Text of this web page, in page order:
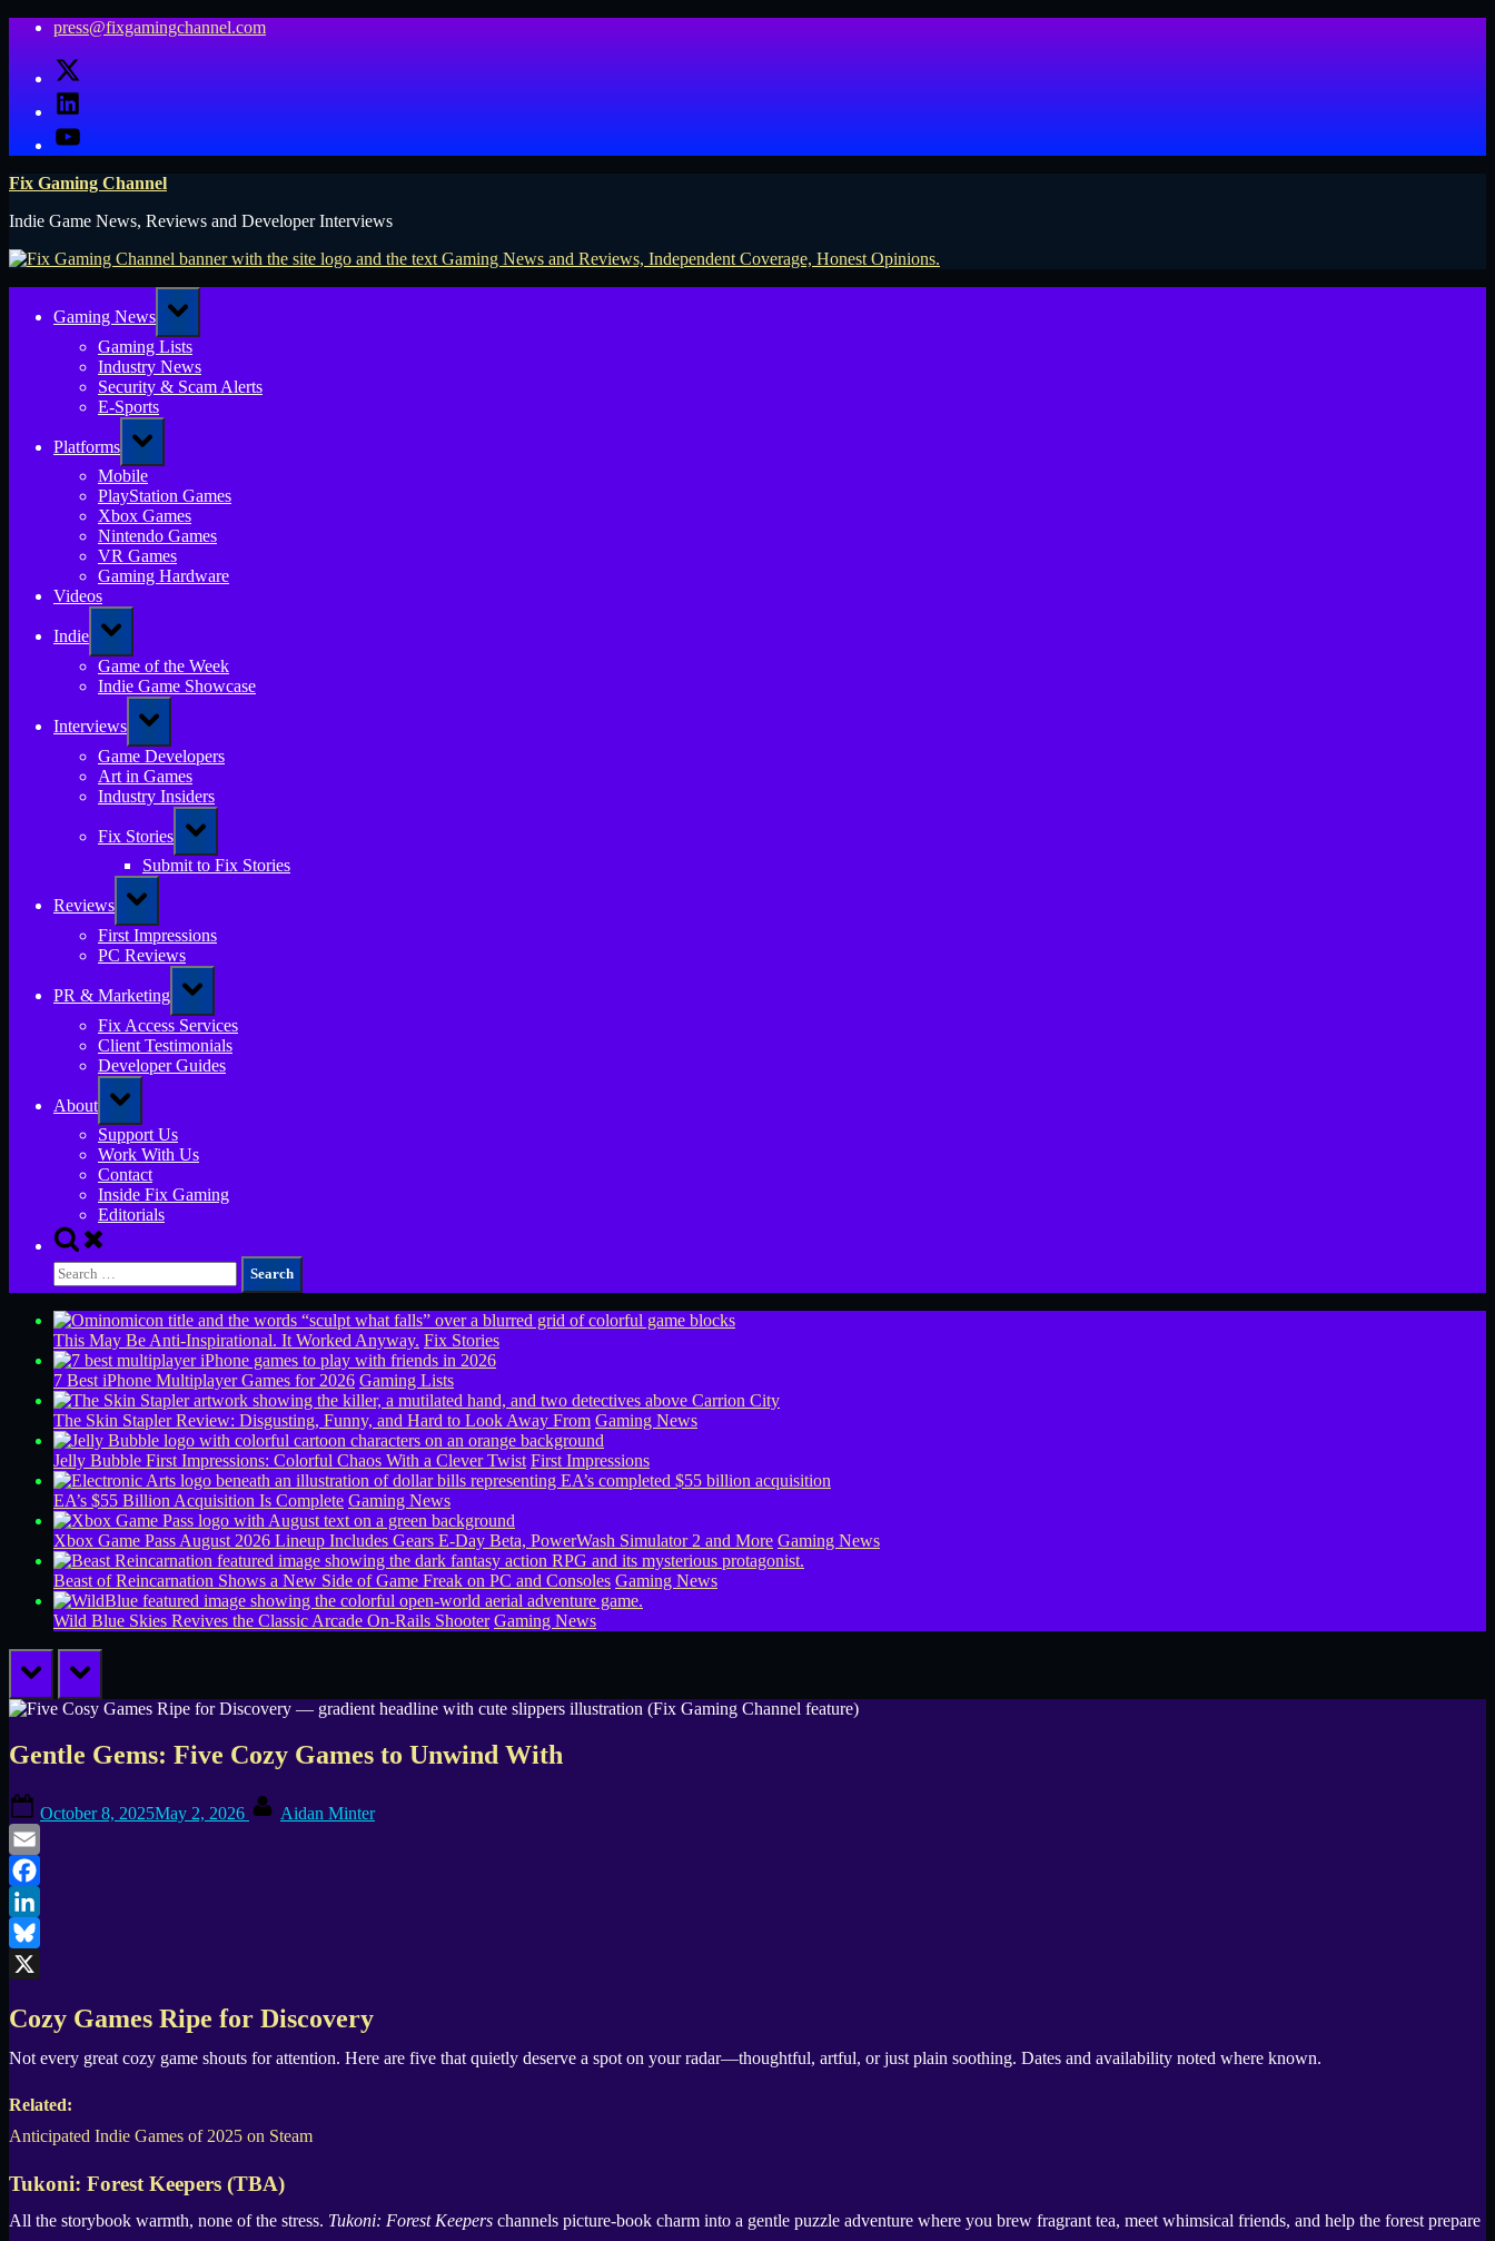
Skip
content
press@fixgamingchannel.com
X
LinkedIn
YouTube
Fix Gaming Channel
Indie Game News, Reviews and Developer Interviews
Gaming News
Toggle
sub-
menu
Gaming Lists
Industry News
Security & Scam Alerts
E-Sports
Platforms
Toggle
sub-
menu
Mobile
PlayStation Games
Xbox Games
Nintendo Games
VR Games
Gaming Hardware
Videos
Indie
Toggle
sub-
menu
Game of the Week
Indie Game Showcase
Interviews
Toggle
sub-
menu
Game Developers
Art in Games
Industry Insiders
Fix Stories
Toggle
sub-
menu
Submit to Fix Stories
Reviews
Toggle
sub-
menu
First Impressions
PC Reviews
PR & Marketing
Toggle
sub-
menu
Fix Access Services
Client Testimonials
Developer Guides
About
Toggle
sub-
menu
Support Us
Work With Us
Contact
Inside Fix Gaming
Editorials
Toggle
search
form
Search
for:
This May Be Anti-Inspirational. It Worked Anyway. Fix Stories
7 Best iPhone Multiplayer Games for 2026 Gaming Lists
The Skin Stapler Review: Disgusting, Funny, and Hard to Look Away From Gaming News
Jelly Bubble First Impressions: Colorful Chaos With a Clever Twist First Impressions
EA’s $55 Billion Acquisition Is Complete Gaming News
Xbox Game Pass August 2026 Lineup Includes Gears E-Day Beta, PowerWash Simulator 2 and More Gaming News
Beast of Reincarnation Shows a New Side of Game Freak on PC and Consoles Gaming News
Wild Blue Skies Revives the Classic Arcade On-Rails Shooter Gaming News
prev next
Gentle Gems: Five Cozy Games to Unwind With
on
October 8, 2025May 2, 2026 Aidan Minter
Email
Facebook
LinkedIn
Bluesky
Cozy Games Ripe for Discovery
Not every great cozy game shouts for attention. Here are five that quietly deserve a spot on your radar—thoughtful, artful, or just plain soothing. Dates and availability noted where known.
Related:
Anticipated Indie Games of 2025 on Steam
Tukoni: Forest Keepers (TBA)
All the storybook warmth, none of the stress. Tukoni: Forest Keepers channels picture-book charm into a gentle puzzle adventure where you brew fragrant tea, meet whimsical friends, and help the forest prepare